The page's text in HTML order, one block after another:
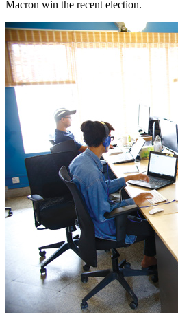
Macron win the recent election.